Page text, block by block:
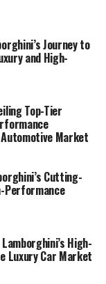
brand
industry.
Leading the
Luxury
Journey to
and High-
Top-Tier
Market
Cutting-
Performance
High-
Luxury Car Market